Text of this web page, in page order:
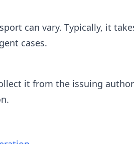
can vary. Typically, it
cases.
it from the issuing